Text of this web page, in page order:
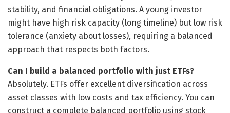
stability, and financial obligations. A young investor
might have high risk capacity (long timeline) but low risk
tolerance (anxiety about losses), requiring a balanced
approach that respects both factors.
Can I build a balanced portfolio with just ETFs?
Absolutely. ETFs offer excellent diversification across
asset classes with low costs and tax efficiency. You can
construct a complete balanced portfolio using stock